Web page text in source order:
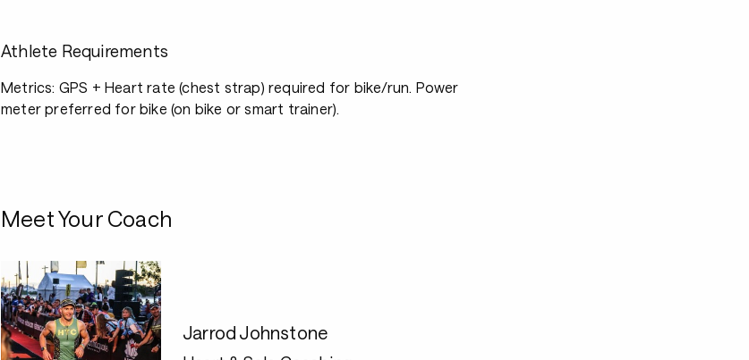
Athlete Requirements
Metrics: GPS + Heart rate (chest strap) required for bike/run. Power
meter preferred for bike (on bike or smart trainer).
Meet Your Coach
Jarrod Johnstone